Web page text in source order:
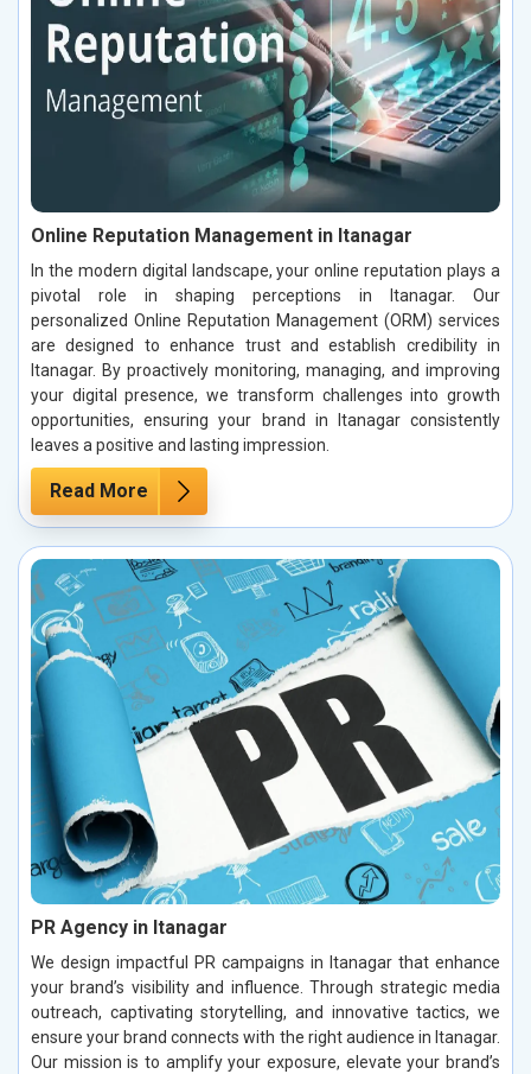
Online Reputation Management in Itanagar
In the modern digital landscape, your online reputation plays a
pivotal role in shaping perceptions in Itanagar. Our
personalized Online Reputation Management (ORM) services
are designed to enhance trust and establish credibility in
Itanagar. By proactively monitoring, managing, and improving
your digital presence, we transform challenges into growth
opportunities, ensuring your brand in Itanagar consistently
leaves a positive and lasting impression.
Read More
PR Agency in Itanagar
We design impactful PR campaigns in Itanagar that enhance
your brand’s visibility and influence. Through strategic media
outreach, captivating storytelling, and innovative tactics, we
ensure your brand connects with the right audience in Itanagar.
Our mission is to amplify your exposure, elevate your brand’s